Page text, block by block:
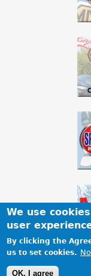
Terms &
We use
user
By clicking the
us to set cookies.
OK, I agree